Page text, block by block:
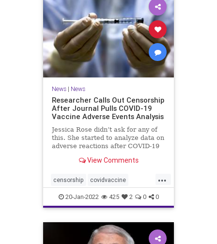
News| News
Researcher Calls Out Censorship
After Journal Pulls COVID-19
Vaccine Adverse Events Analysis
Jessica Rose didn’t ask for any of
this. She started to analyze data on
adverse reactions after COVID-19
View Comments
...
censorship covidvaccine
covidvaccineadversereactions
health jabproblems vaccine
20-Jan-2022 425 2 0 0